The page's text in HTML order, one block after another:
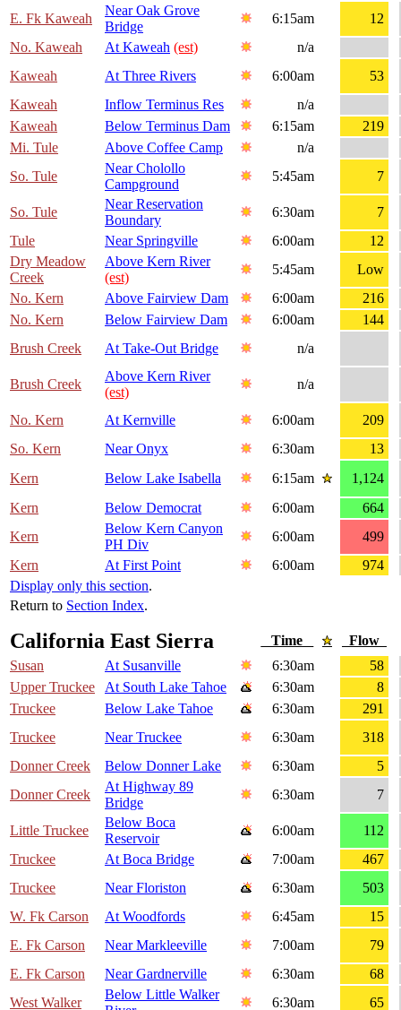
E. Fk Kaweah
Near Oak Grove
Bridge
6:15am
12
No. Kaweah
At Kaweah (est)
n/a
Kaweah
At Three Rivers 6:00am
53
Kaweah
Inflow Terminus Res
n/a
Kaweah
Below Terminus Dam 6:15am
219
Mi. Tule
Above Coffee Camp
n/a
So. Tule
Near Cholollo
Campground
5:45am 7
So. Tule
Near Reservation
Boundary
6:30am
7
Tule
Near Springville 6:00am
12
Dry Meadow
Creek
Above Kern River
(est)
5:45am
Low
No. Kern
Above Fairview Dam 6:00am
216
No. Kern
Below Fairview Dam 6:00am
144
Brush Creek
At Take-Out Bridge n/a
Brush Creek
Above Kern River
(est)
n/a
No. Kern At Kernville 6:00am
209
So. Kern
Near Onyx 6:30am
13
Kern
Below Lake Isabella 6:15am
1,124
Kern
Below Democrat 6:00am
664
Kern
Below Kern Canyon
PH Div
6:00am
499
Kern
At First Point 6:00am
974
Display only this section.
Return to Section Index.
California East Sierra Time
Flow
Susan
At Susanville 6:30am
58
Upper Truckee
At South Lake Tahoe 6:30am
8
Truckee
Below Lake Tahoe 6:30am
291
Truckee
Near Truckee 6:30am
318
Donner Creek
Below Donner Lake 6:30am
5
Donner Creek
At Highway 89
Bridge
6:30am 7
Little Truckee
Below Boca
Reservoir
6:00am
112
Truckee
At Boca Bridge 7:00am
467
Truckee
Near Floriston 6:30am
503
W. Fk Carson
At Woodfords 6:45am
15
E. Fk Carson
Near Markleeville 7:00am
79
E. Fk Carson
Near Gardnerville 6:30am
68
West Walker
Below Little Walker
6:30am
65